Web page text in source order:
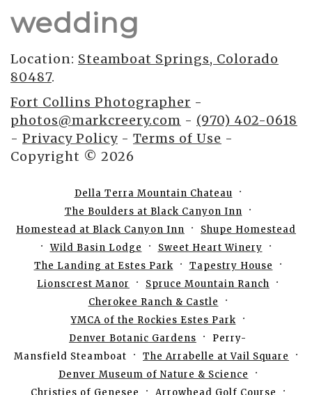
wedding
Location: Steamboat Springs, Colorado
80487.
Fort Collins Photographer -
photos@markcreery.com - (970) 402-0618
- Privacy Policy - Terms of Use -
Copyright © 2026
Della Terra Mountain Chateau
The Boulders at Black Canyon Inn
Homestead at Black Canyon Inn
Shupe Homestead
Wild Basin Lodge
Sweet Heart Winery
The Landing at Estes Park
Tapestry House
Lionscrest Manor
Spruce Mountain Ranch
Cherokee Ranch & Castle
YMCA of the Rockies Estes Park
Denver Botanic Gardens
Perry-
Mansfield Steamboat
The Arrabelle at Vail Square
Denver Museum of Nature & Science
Christies of Genesee
Arrowhead Golf Course